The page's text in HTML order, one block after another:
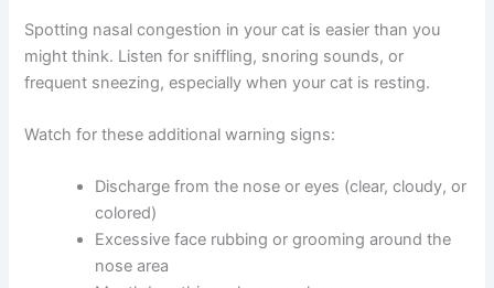
Needs Help
Spotting nasal congestion in your cat is easier than you
frequent sneezing, especially when your cat is resting.
Watch for these additional warning signs:
Discharge from the nose or eyes (clear, cloudy,
or colored)